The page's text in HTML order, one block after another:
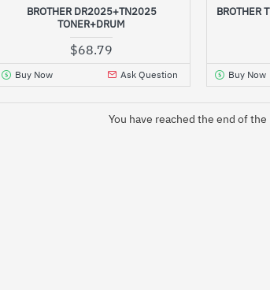
BROTHER DR2025+TN2025
TONER+DRUM
$68.79
Buy Now Ask Question
BROTHER
Buy Now
You have reached the end of